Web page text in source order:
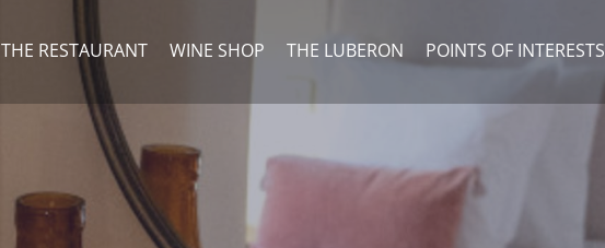
THE RESTAURANT WINE SHOP THE LUBERON POINTS OF INTERESTS